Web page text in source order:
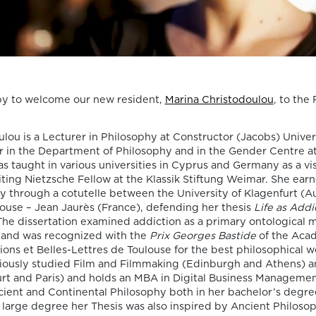
to welcome our new resident, Marina Christodoulou, to the
is a Lecturer in Philosophy at Constructor (Jacobs)
in the Department of Philosophy and in the Gender Centre
taught in various universities in Cyprus and Germany as a
Nietzsche Fellow at the Klassik Stiftung Weimar. She
through a cotutelle between the University of Klagenfurt
– Jean Jaurès (France), defending her thesis Life as
dissertation examined addiction as a primary ontological
was recognized with the Prix Georges Bastideof the
et Belles-Lettres de Toulouse for the best philosophical
studied Film and Filmmaking (Edinburgh and Athens)
and Paris) and holds an MBA in Digital Business
and Continental Philosophy both in her bachelor’s
large degree her Thesis was also inspired by Ancient
Death, Time, and
Memory in
Testament Films”
is out now!
of the Special Issue “Swan Songs:
Philosophical Reflections on Death, Time,
Memory in Testament Films”, guest
Vasco Baptista Marques and Susana
for Arts. The Special Issue brings together
seven original articles examining
films from a philosophical perspective.
than approaching filmmakers’ final works
merely as […]
06/08/2026
New Open